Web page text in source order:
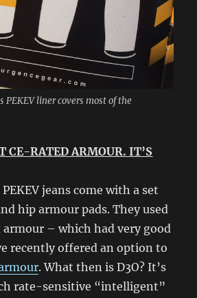
PEKEV liner covers most of the
CE-RATED ARMOUR. IT’S
jeans come with a set
hip armour pads. They used
– which had very good
recently offered an option to
. What then is D3O? It’s
rate-sensitive “intelligent”